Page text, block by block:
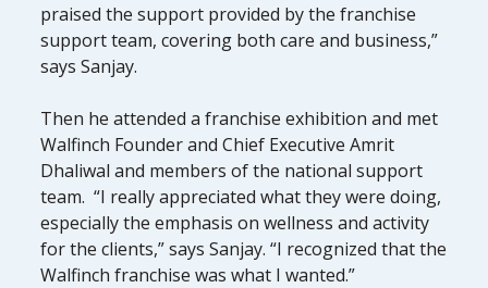
praised the support provided by the franchise
support team, covering both care and business,”
says Sanjay.
Then he attended a franchise exhibition and met
Walfinch Founder and Chief Executive Amrit
Dhaliwal and members of the national support
team. “I really appreciated what they were doing,
especially the emphasis on wellness and activity
for the clients,” says Sanjay. “I recognized that the
Walfinch franchise was what I wanted.”